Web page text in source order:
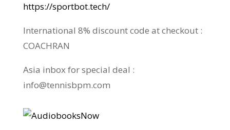
https://sportbot.tech/
International 8% discount code at checkout :
COACHRAN
Asia inbox for special deal :
info@tennisbpm.com